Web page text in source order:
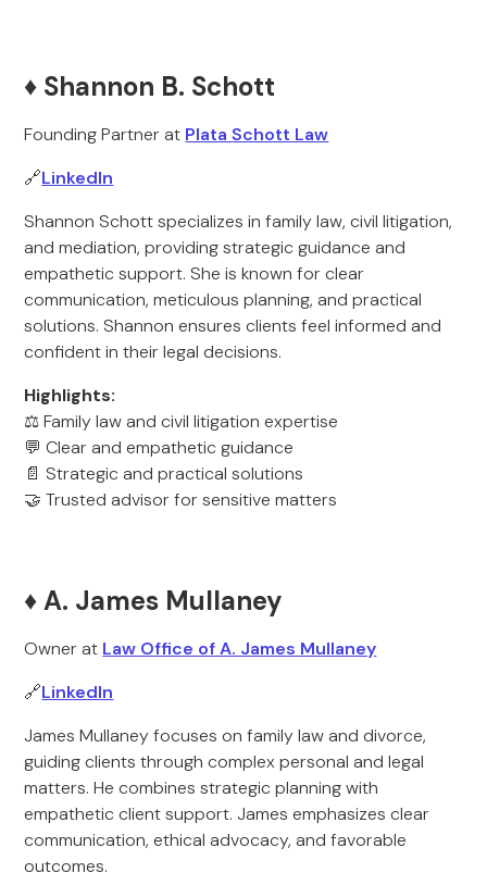
♦️ Shannon B. Schott
Founding Partner at Plata Schott Law
🔗LinkedIn
Shannon Schott specializes in family law, civil litigation,
and mediation, providing strategic guidance and
empathetic support. She is known for clear
communication, meticulous planning, and practical
solutions. Shannon ensures clients feel informed and
confident in their legal decisions.
Highlights:
⚖️ Family law and civil litigation expertise
💬 Clear and empathetic guidance
📄 Strategic and practical solutions
🤝 Trusted advisor for sensitive matters
♦️ A. James Mullaney
Owner at Law Office of A. James Mullaney
🔗LinkedIn
James Mullaney focuses on family law and divorce,
guiding clients through complex personal and legal
matters. He combines strategic planning with
empathetic client support. James emphasizes clear
communication, ethical advocacy, and favorable
outcomes.